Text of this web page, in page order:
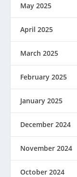
May 2025
April 2025
March 2025
February 2025
January 2025
December 2024
November 2024
October 2024